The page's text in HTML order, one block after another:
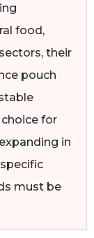
food,
their
pouch
for
in
must be